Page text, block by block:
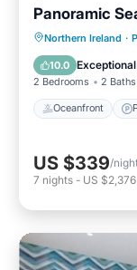
Panoramic
Northern Ireland ·
10.0 Exceptional
2 Bedrooms 2 Baths
Oceanfront
View
US $339/
7 nights - US $2,376